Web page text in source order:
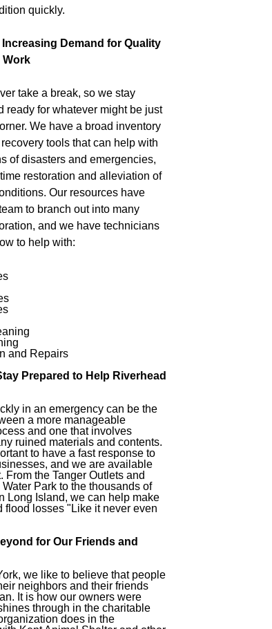
quickly.
Increasing Demand for Quality
Work
take a break, so we stay
ready for whatever might be just
We have a broad inventory
tools that can help with
of disasters and emergencies,
restoration and alleviation of
Our resources have
to branch out into many
and we have technicians
to help with:
and Repairs
Prepared to Help Riverhead
in an emergency can be the
a more manageable
and one that involves
ruined materials and contents.
to have a fast response to
and we are available
From the Tanger Outlets and
Park to the thousands of
Long Island, we can help make
flood losses "Like it never even
for Our Friends and
we like to believe that people
neighbors and their friends
It is how our owners were
through in the charitable
does in the